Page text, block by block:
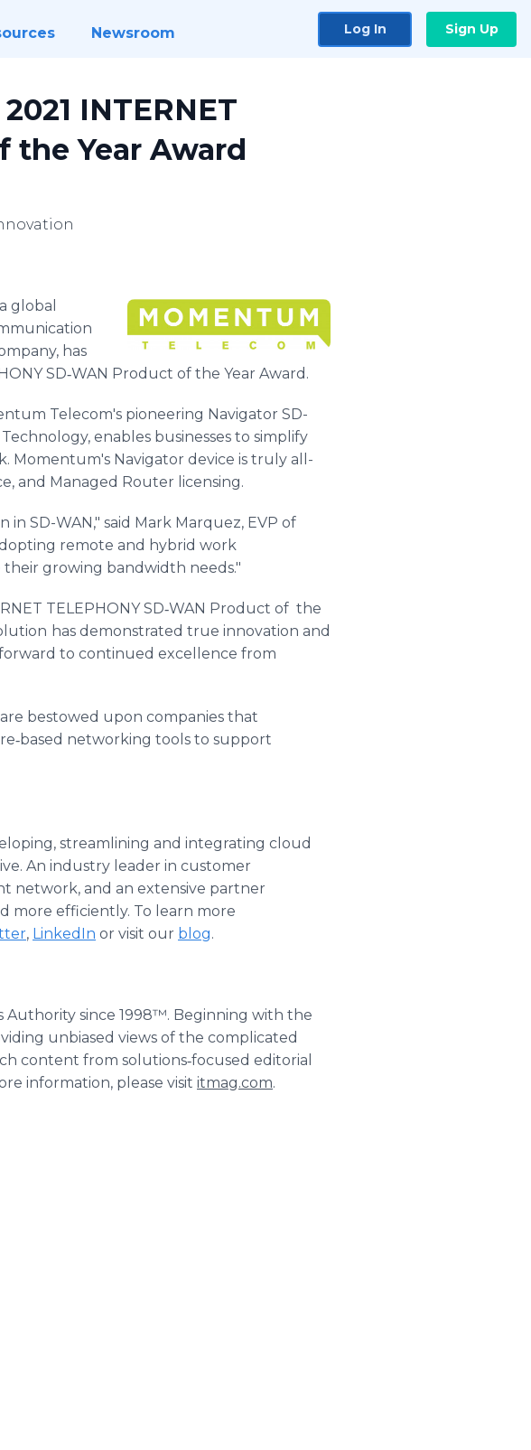
Newsroom Log In Sign Up
INTERNET
the Year Award
global
has
SD‐WAN Product of the Year Award.
Telecom's pioneering Navigator SD-
enables businesses to simplify
Momentum's Navigator device is truly all-
and Managed Router licensing.
SD-WAN," said Mark Marquez, EVP of
remote and hybrid work
growing bandwidth needs."
TELEPHONY SD‐WAN Product of the
has demonstrated true innovation and
to continued excellence from
bestowed upon companies that
networking tools to support
streamlining and integrating cloud
An industry leader in customer
network, and an extensive partner
more efficiently. To learn more
, LinkedIn or visit our blog.
Authority since 1998™. Beginning with the
unbiased views of the complicated
content from solutions‐focused editorial
information, please visit itmag.com.